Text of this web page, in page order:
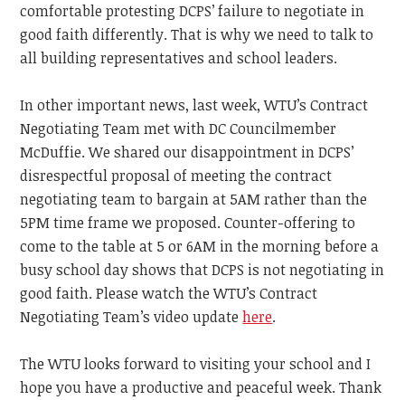
comfortable protesting DCPS’ failure to negotiate in
good faith differently. That is why we need to talk to
all building representatives and school leaders.
In other important news, last week, WTU’s Contract
Negotiating Team met with DC Councilmember
McDuffie. We shared our disappointment in DCPS’
disrespectful proposal of meeting the contract
negotiating team to bargain at 5AM rather than the
5PM time frame we proposed. Counter-offering to
come to the table at 5 or 6AM in the morning before a
busy school day shows that DCPS is not negotiating in
good faith. Please watch the WTU’s Contract
Negotiating Team’s video update here.
The WTU looks forward to visiting your school and I
hope you have a productive and peaceful week. Thank